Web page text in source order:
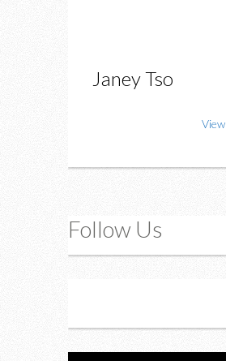
Janey Tso
Follow Us